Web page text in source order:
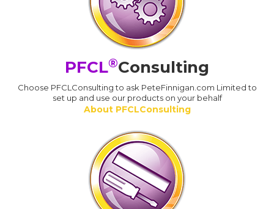
PFCL®Consulting
Choose PFCLConsulting to ask PeteFinnigan.com Limited to
set up and use our products on your behalf
About PFCLConsulting